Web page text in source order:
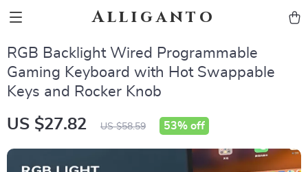
Alliganto
RGB Backlight Wired Programmable
Gaming Keyboard with Hot Swappable
Keys and Rocker Knob
US $27.82 US $58.59 53% off